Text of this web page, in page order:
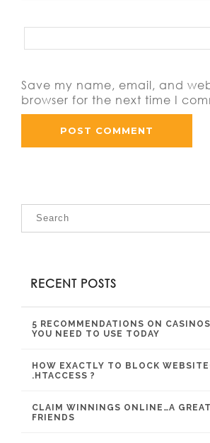
Save my name, email, and
browser for the next time I
RECENT POSTS
5 RECOMMENDATIONS ON
YOU NEED TO USE TODAY
HOW EXACTLY TO BLOCK
.HTACCESS ?
CLAIM WINNINGS ONLINE…A
FRIENDS